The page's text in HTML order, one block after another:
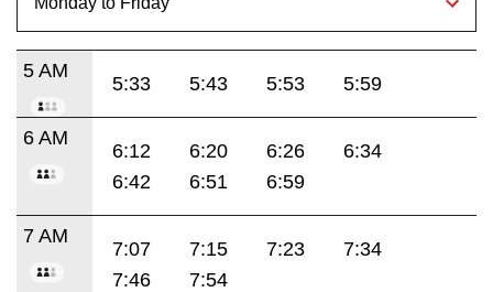
5 AM
5:33 5:43 5:53 5:59
6 AM
6:12 6:20 6:26
6:34
6:42
6:51 6:59
7 AM
7:07 7:15 7:23
7:34
7:46
7:54